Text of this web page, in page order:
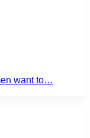
want to…